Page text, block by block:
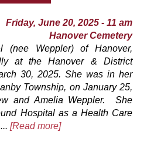
Friday, June 20, 2025 - 11 am
Hanover Cemetery
(nee Weppler) of Hanover,
at the Hanover & District
30, 2025. She was in her
Township, on January 25,
and Amelia Weppler. She
Hospital as a Health Care
[Read more]